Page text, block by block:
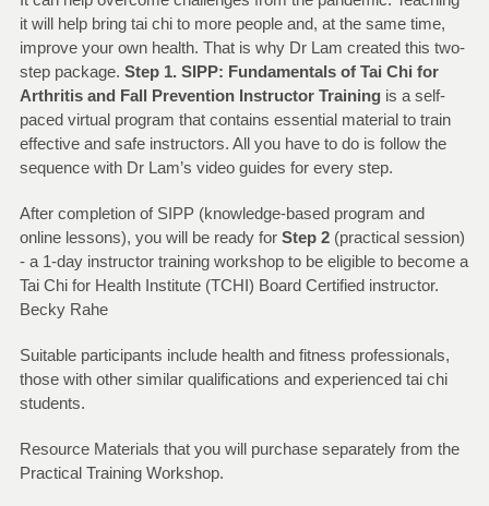
it will help bring tai chi to more people and, at the same time,
improve your own health. That is why Dr Lam created this two-
step package.Step 1. SIPP: Fundamentals of Tai Chi for
Arthritis and Fall Prevention Instructor Training is a self-
paced virtual program that contains essential material to train
effective and safe instructors. All you have to do is follow the
sequence with Dr Lam’s video guides for every step.
After completion of SIPP (knowledge-based program and
online lessons), you will be ready forStep 2 (practical session)
- a 1-day instructor training workshop to be eligible to become a
Tai Chi for Health Institute (TCHI) Board Certified instructor.
Becky Rahe
Suitable participants include health and fitness professionals,
those with other similar qualifications and experienced tai chi
students.
Resource Materials that you will purchase separately from the
Practical Training Workshop.